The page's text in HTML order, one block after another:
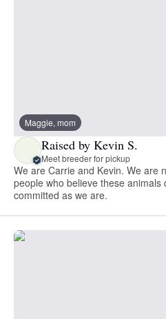
Maggie, mom
Raised by Kevin S.
Meet breeder for pickup
We are Carrie and Kevin. We are
people who believe these animals
committed as we are.